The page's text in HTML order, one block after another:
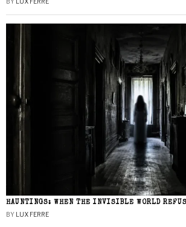
HAUNTINGS: WHEN THE INVISIBLE WORLD
BY LUX FERRE